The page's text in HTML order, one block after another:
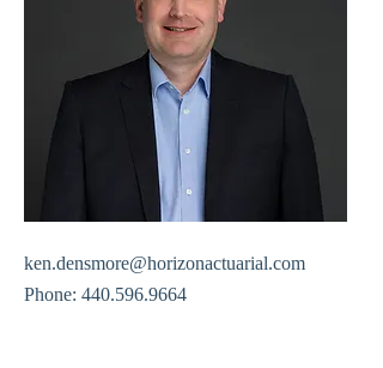
ken.densmore@horizonactuarial.com
Phone: 440.596.9664